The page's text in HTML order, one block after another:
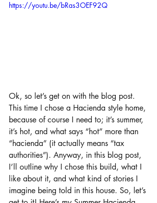
https://youtu.be/bRas3OEF92Q
Ok, so let’s get on with the blog post.
This time I chose a Hacienda style home,
because of course I need to; it’s summer,
it’s hot, and what says “hot” more than
“hacienda” (it actually means “tax
authorities”). Anyway, in this blog post,
I’ll outline why I chose this build, what I
like about it, and what kind of stories I
imagine being told in this house. So, let’s